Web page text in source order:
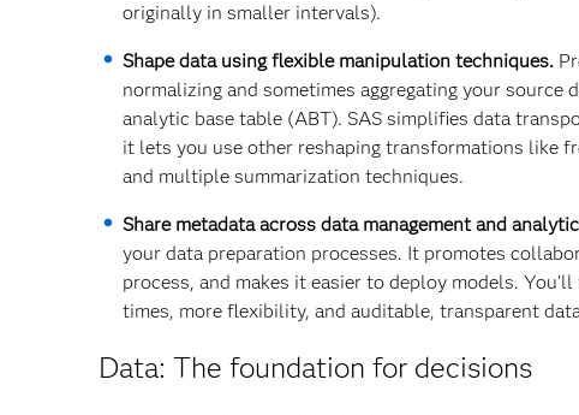
originally in smaller intervals).
Shape data using flexible manipulation techniques.
normalizing and sometimes aggregating your
analytic base table (ABT). SAS simplifies data
it lets you use other reshaping transformations like
and multiple summarization techniques.
Share metadata across data management and
your data preparation processes. It promotes
process, and makes it easier to deploy models.
times, more flexibility, and auditable, transparent
Data: The foundation for decisions